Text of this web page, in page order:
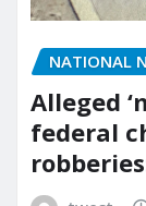
NATIONAL
Alleged
federal